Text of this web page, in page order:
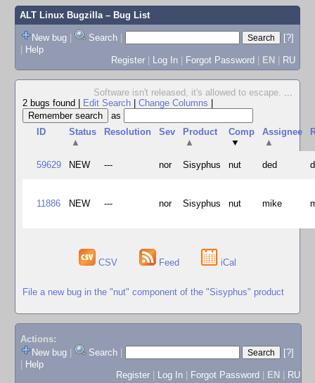
ALT Linux Bugzilla– Bug List
New bug | Search |
[?]
| Help
Register | Log In | Forgot Password | EN | RU
Software isn't released, it's allowed to escape. ...
2 bugs found
Edit Search Change Columns
as
ID
Status
▲
Resolution Sev
Product
▲
Comp
▼
Assignee
▲
59629 NEW --- nor Sisyphus nut ded
11886 NEW --- nor Sisyphus nut mike
CSV Feed iCal
File a new bug in the "nut" component of the "Sisyphus" product
Actions:
New bug
Search
[?]
Help
Register
Log In Forgot Password EN RU